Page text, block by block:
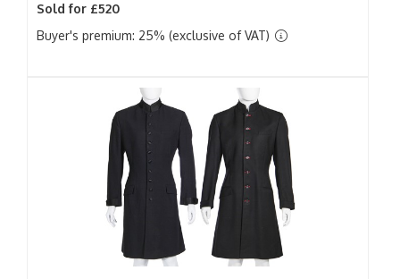
Sold for £520
Buyer's premium: 25% (exclusive of VAT)